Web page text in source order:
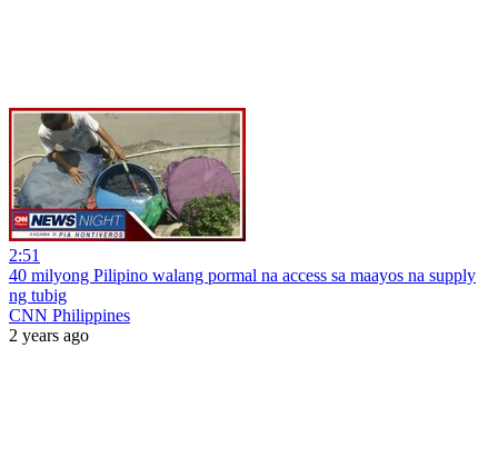
2:51
40 milyong Pilipino walang pormal na access sa maayos na supply
ng tubig
CNN Philippines
2 years ago